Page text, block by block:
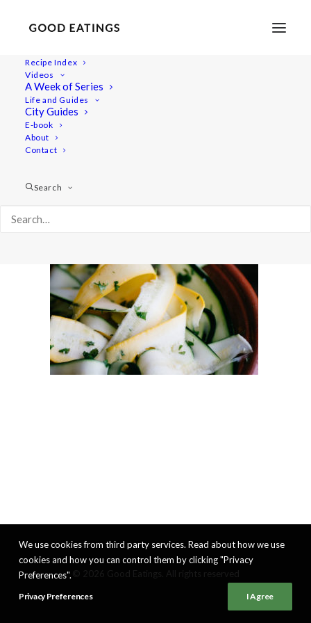
Recipe Index
Videos
A Week of Series
Life and Guides
City Guides
E-book
About
Contact
Search
courgette-ribbon-salad-133
COURGETTE RIBBON SALAD W/ HERBS + NASTURTIUMS
We use cookies from third party services. Read about how we use
cookies and how you can control them by clicking "Privacy
Preferences".
Privacy Preferences I Agree